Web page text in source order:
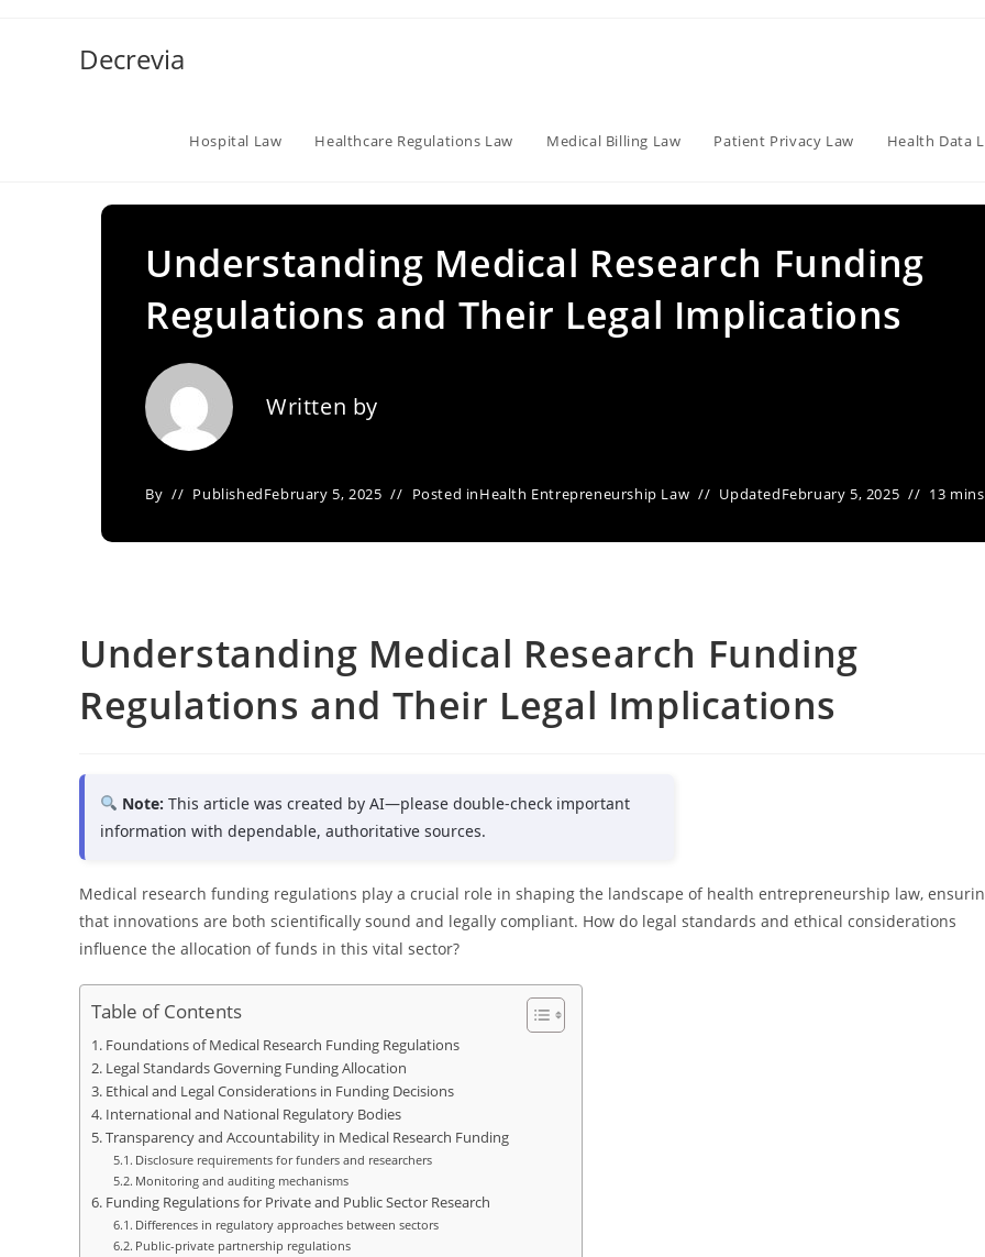
Decrevia
Hospital Law Healthcare Regulations Law Medical Billing Law Patient Privacy Law Health Data
Understanding Medical Research Funding
Regulations and Their Legal Implications
Written by
By PublishedFebruary 5, 2025 Posted inHealth Entrepreneurship Law UpdatedFebruary 5, 2025 13
Understanding Medical Research Funding
Regulations and Their Legal Implications
Note: This article was created by AI—please double-check important
information with dependable, authoritative sources.
Medical research funding regulations play a crucial role in shaping the landscape of health entrepreneurship law,
that innovations are both scientifically sound and legally compliant. How do legal standards and ethical considerations
influence the allocation of funds in this vital sector?
Table of Contents
Foundations of Medical Research Funding Regulations
Legal Standards Governing Funding Allocation
Ethical and Legal Considerations in Funding Decisions
International and National Regulatory Bodies
Transparency and Accountability in Medical Research Funding
Disclosure requirements for funders and researchers
Monitoring and auditing mechanisms
Funding Regulations for Private and Public Sector Research
Differences in regulatory approaches between sectors
Public-private partnership regulations